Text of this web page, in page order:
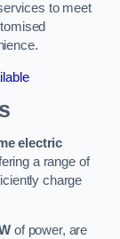
to meet
electric
a range of
charge
of power, are